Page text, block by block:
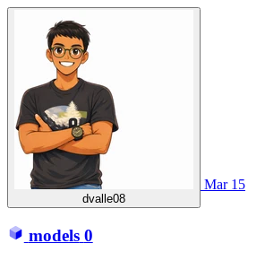
dvalle08
Mar 15
models 0